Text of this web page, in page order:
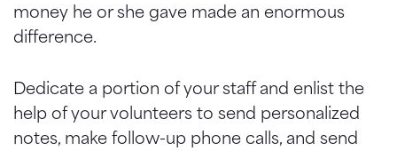
money he or she gave made an enormous
difference.
Dedicate a portion of your staff and enlist the
help of your volunteers to send personalized
notes, make follow-up phone calls, and send